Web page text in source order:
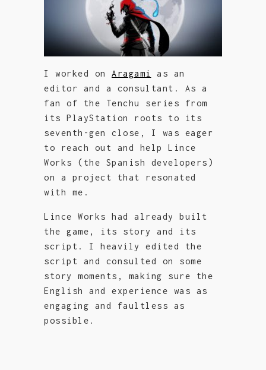
I worked on Aragami
as an
editor and a consultant. As a
fan of the Tenchu series from
its PlayStation roots to its
seventh-gen close, I was eager
to reach out and help Lince
Works (the Spanish developers)
on a project that resonated
with me.
Lince Works had already built
the game, its story and its
script. I heavily edited the
script and consulted on some
story moments, making sure the
English and experience was as
engaging and faultless as
possible.